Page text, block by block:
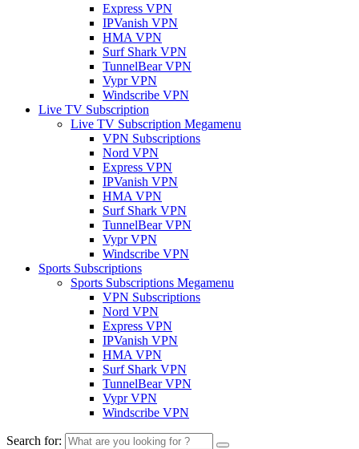
Express VPN
IPVanish VPN
HMA VPN
Surf Shark VPN
TunnelBear VPN
Vypr VPN
Windscribe VPN
Live TV Subscription
Live TV Subscription Megamenu
VPN Subscriptions
Nord VPN
Express VPN
IPVanish VPN
HMA VPN
Surf Shark VPN
TunnelBear VPN
Vypr VPN
Windscribe VPN
Sports Subscriptions
Sports Subscriptions Megamenu
VPN Subscriptions
Nord VPN
Express VPN
IPVanish VPN
HMA VPN
Surf Shark VPN
TunnelBear VPN
Vypr VPN
Windscribe VPN
Search for: